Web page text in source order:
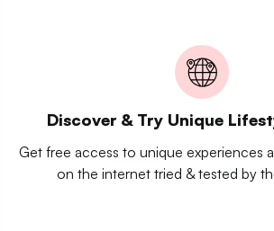
Discover & Try Unique
Get free access to unique experiences
on the internet tried & tested by